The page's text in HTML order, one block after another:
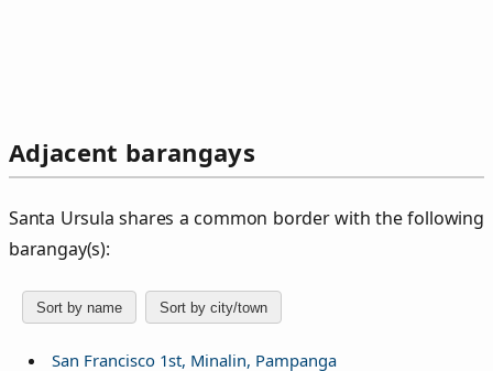
Adjacent barangays
Santa Ursula shares a common border with the following
barangay(s):
Sort by name Sort by city/town
San Francisco 1st, Minalin, Pampanga